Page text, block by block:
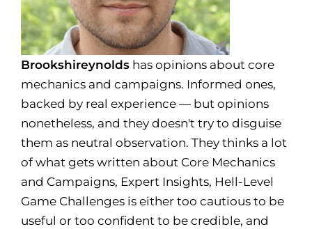
Brookshireynolds has opinions about core
mechanics and campaigns. Informed ones,
backed by real experience — but opinions
nonetheless, and they doesn't try to disguise
them as neutral observation. They thinks a lot
of what gets written about Core Mechanics
and Campaigns, Expert Insights, Hell-Level
Game Challenges is either too cautious to be
useful or too confident to be credible, and